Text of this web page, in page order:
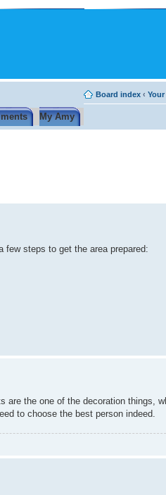
My Amy
Board index ‹
few steps to get the area prepared:
are the one of the decoration things,
to choose the best person indeed.